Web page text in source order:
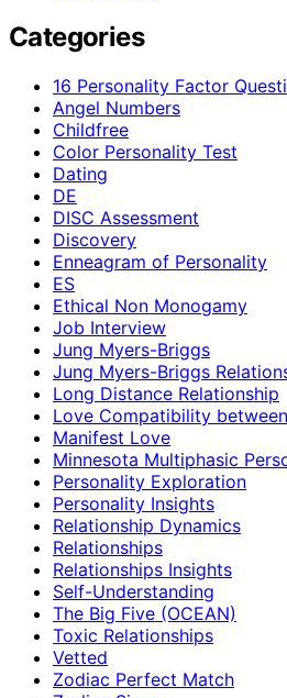
Categories
16 Personality Factor
Angel Numbers
Childfree
Color Personality Test
Dating
DE
DISC Assessment
Discovery
Enneagram of Personality
ES
Ethical Non Monogamy
Job Interview
Jung Myers-Briggs
Jung Myers-Briggs
Long Distance Relationship
Love Compatibility
Manifest Love
Minnesota Multiphasic
Personality Exploration
Personality Insights
Relationship Dynamics
Relationships
Relationships Insights
Self-Understanding
The Big Five (OCEAN)
Toxic Relationships
Vetted
Zodiac Perfect Match